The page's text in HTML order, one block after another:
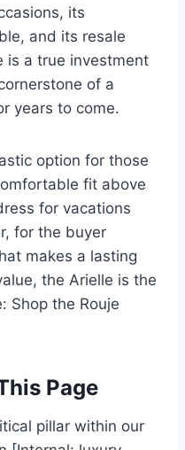
its
and its resale
is a true investment
of a
years to come.
option for those
fit above
for vacations
for the buyer
makes a lasting
the Arielle is the
Shop the Rouje
Page
pillar within our